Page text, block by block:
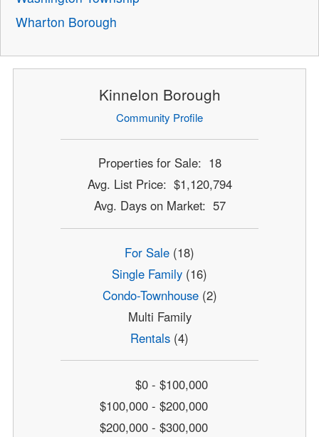
Wharton Borough
Kinnelon Borough
Community Profile
Properties for Sale: 18
Avg. List Price: $1,120,794
Avg. Days on Market: 57
For Sale (18)
Single Family (16)
Condo-Townhouse(2)
Multi Family
Rentals (4)
$0 - $100,000
$100,000 - $200,000
$200,000 - $300,000